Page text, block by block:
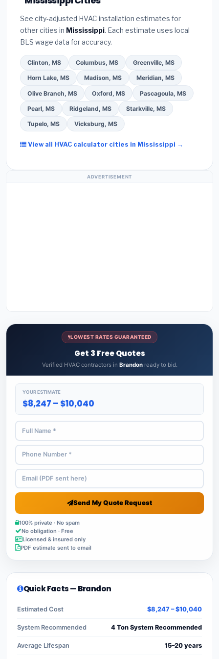
installer programs— these often include
required permit in Brandon.(5)Ask for a written
warranty on both parts and labor. Use our free
quote form above to get 3 pre-screened bids
from licensed local contractors.
See city-adjusted HVAC installation estimates for
other cities in Mississippi. Each estimate uses local
BLS wage data for accuracy.
Clinton, MS Columbus, MS Greenville, MS
Horn Lake, MS Madison, MS Meridian, MS
Olive Branch, MS Oxford, MS Pascagoula, MS
Pearl, MS Ridgeland, MS Starkville, MS
Tupelo, MS Vicksburg, MS
View all HVAC calculator cities in Mississippi →
ADVERTISEMENT
LOWEST RATES GUARANTEED
Get 3 Free Quotes
Verified HVAC contractors in Brandonready to bid.
YOUR ESTIMATE
$8,247 – $10,040
Send My Quote Request
100% private · No spam
No obligation · Free
Licensed & insured only
PDF estimate sent to email
Quick Facts — Brandon
Estimated Cost $8,247 – $10,040
System Recommended 4 Ton System Recommended
Average Lifespan 15–20 years